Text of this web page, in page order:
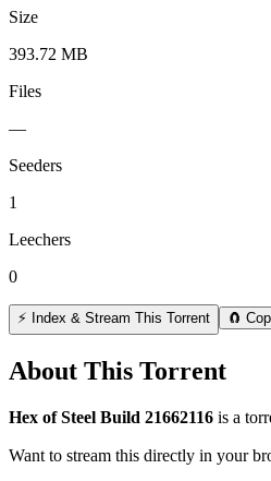
Size
393.72 MB
Files
—
Seeders
1
Leechers
0
⚡ Index & Stream This Torrent 🧲
About This Torrent
Hex of Steel Build 21662116 is a
Want to stream this directly in your